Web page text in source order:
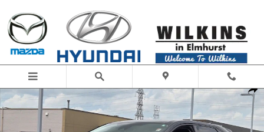
Share
Used 2021 Ford Edge SE SUV Photo 1 of 30